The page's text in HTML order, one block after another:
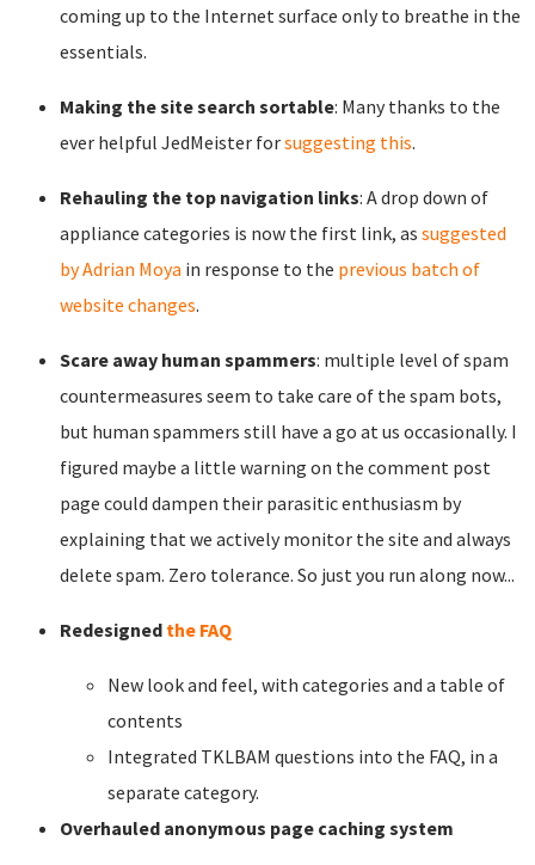
coming up to the Internet surface only to breathe in the
essentials.
Making the site search sortable: Many thanks to the
ever helpful JedMeister forsuggesting this.
Rehauling the top navigation links: A drop down of
appliance categories is now the first link, as suggested
by Adrian Moya in response to the previous batch of
website changes.
Scare away human spammers: multiple level of spam
countermeasures seem to take care of the spam bots,
but human spammers still have a go at us occasionally. I
figured maybe a little warning on the comment post
page could dampen their parasitic enthusiasm by
explaining that we actively monitor the site and always
delete spam. Zero tolerance. So just you run along now...
Redesigned the FAQ
New look and feel, with categories and a table of
contents
Integrated TKLBAM questions into the FAQ, in a
separate category.
Overhauled anonymous page caching system